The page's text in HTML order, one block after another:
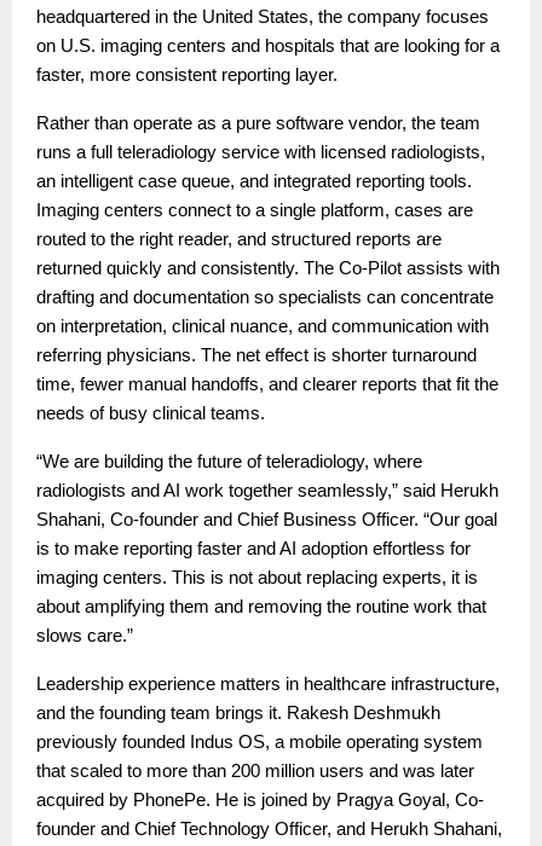
headquartered in the United States, the company focuses
on U.S. imaging centers and hospitals that are looking for a
faster, more consistent reporting layer.
Rather than operate as a pure software vendor, the team
runs a full teleradiology service with licensed radiologists,
an intelligent case queue, and integrated reporting tools.
Imaging centers connect to a single platform, cases are
routed to the right reader, and structured reports are
returned quickly and consistently. The Co-Pilot assists with
drafting and documentation so specialists can concentrate
on interpretation, clinical nuance, and communication with
referring physicians. The net effect is shorter turnaround
time, fewer manual handoffs, and clearer reports that fit the
needs of busy clinical teams.
“We are building the future of teleradiology, where
radiologists and AI work together seamlessly,” said Herukh
Shahani, Co-founder and Chief Business Officer. “Our goal
is to make reporting faster and AI adoption effortless for
imaging centers. This is not about replacing experts, it is
about amplifying them and removing the routine work that
slows care.”
Leadership experience matters in healthcare infrastructure,
and the founding team brings it. Rakesh Deshmukh
previously founded Indus OS, a mobile operating system
that scaled to more than 200 million users and was later
acquired by PhonePe. He is joined by Pragya Goyal, Co-
founder and Chief Technology Officer, and Herukh Shahani,